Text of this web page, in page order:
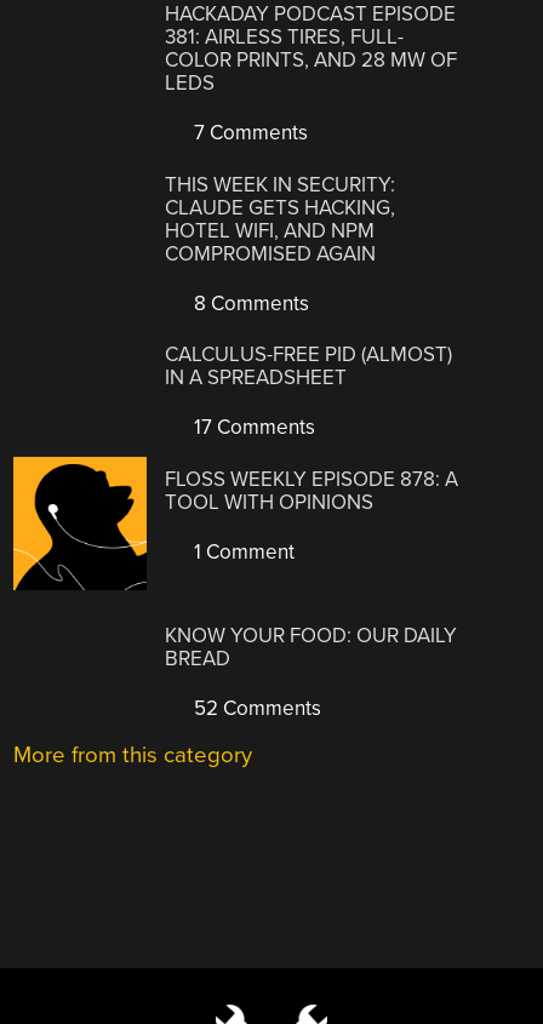
HACKADAY PODCAST EPISODE
381: AIRLESS TIRES, FULL-
COLOR PRINTS, AND 28 MW OF
LEDS
7 Comments
THIS WEEK IN SECURITY:
CLAUDE GETS HACKING,
HOTEL WIFI, AND NPM
COMPROMISED AGAIN
8 Comments
CALCULUS-FREE PID (ALMOST)
IN A SPREADSHEET
17 Comments
FLOSS WEEKLY EPISODE 878: A
TOOL WITH OPINIONS
1 Comment
KNOW YOUR FOOD: OUR DAILY
BREAD
52 Comments
More from this category